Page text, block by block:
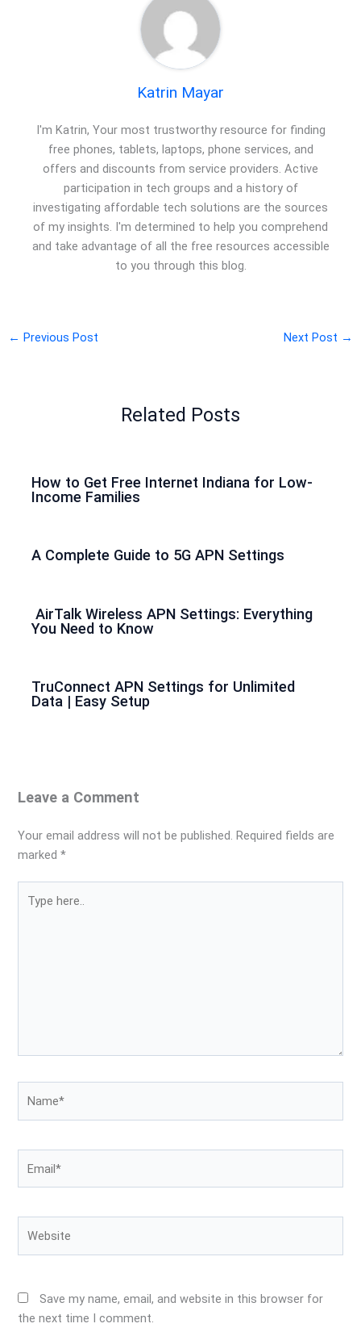
Katrin Mayar
I'm Katrin, Your most trustworthy resource for finding
free phones, tablets, laptops, phone services, and
offers and discounts from service providers. Active
participation in tech groups and a history of
investigating affordable tech solutions are the sources
of my insights. I'm determined to help you comprehend
and take advantage of all the free resources accessible
to you through this blog.
← Previous Post Next Post →
Related Posts
How to Get Free Internet Indiana for Low-
Income Families
A Complete Guide to 5G APN Settings
AirTalk Wireless APN Settings: Everything
You Need to Know
TruConnect APN Settings for Unlimited
Data | Easy Setup
Leave a Comment
Your email address will not be published. Required fields are
marked*
here..
Save my name, email, and website in this browser for
the next time I comment.